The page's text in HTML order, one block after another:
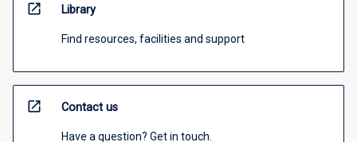
open_in_new Library
Find resources, facilities and support
open_in_new Contact us
Have a question? Get in touch.